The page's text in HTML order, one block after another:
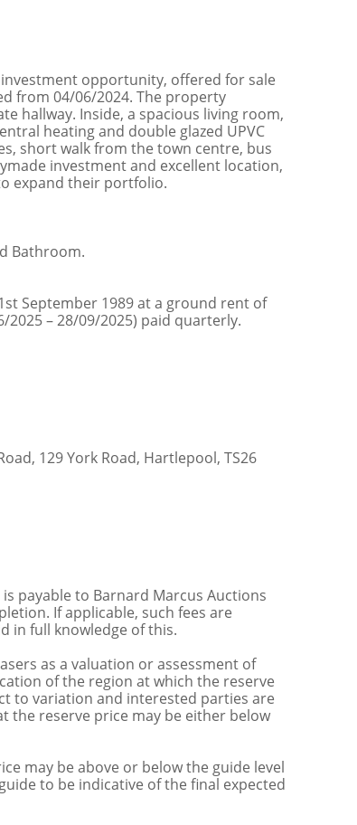
opportunity, offered for sale
from 04/06/2024. The property
hallway. Inside, a spacious living room,
heating and double glazed UPVC
short walk from the town centre, bus
investment and excellent location,
expand their portfolio.
Bathroom.
September 1989 at a ground rent of
2025 – 28/09/2025) paid quarterly.
129 York Road, Hartlepool, TS26
payable to Barnard Marcus Auctions
If applicable, such fees are
in full knowledge of this.
as a valuation or assessment of
of the region at which the reserve
to variation and interested parties are
the reserve price may be either below
may be above or below the guide level
to be indicative of the final expected